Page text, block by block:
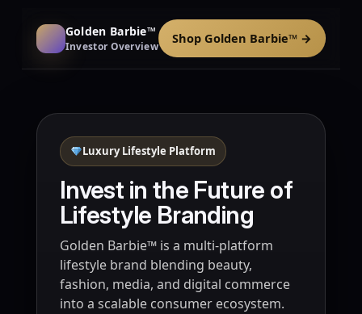
Golden Barbie™
Investor Overview
Shop Golden Barbie™ →
Luxury Lifestyle Platform
Invest in the Future of
Lifestyle Branding
Golden Barbie™ is a multi-platform
lifestyle brand blending beauty,
fashion, media, and digital commerce
into a scalable consumer ecosystem.